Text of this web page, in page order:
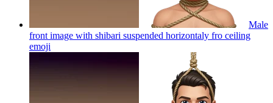
Male
front image with shibari suspended horizontaly fro ceiling
emoji